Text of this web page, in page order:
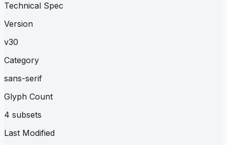
Technical Spec
Version
v30
Category
sans-serif
Glyph Count
4 subsets
Last Modified